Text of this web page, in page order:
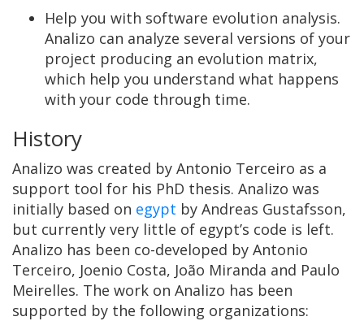
Help you with software evolution analysis.
Analizo can analyze several versions of your
project producing an evolution matrix,
which help you understand what happens
with your code through time.
History
Analizo was created by Antonio Terceiro as a
support tool for his PhD thesis. Analizo was
initially based on egypt by Andreas Gustafsson,
but currently very little of egypt’s code is left.
Analizo has been co-developed by Antonio
Terceiro, Joenio Costa, João Miranda and Paulo
Meirelles. The work on Analizo has been
supported by the following organizations: